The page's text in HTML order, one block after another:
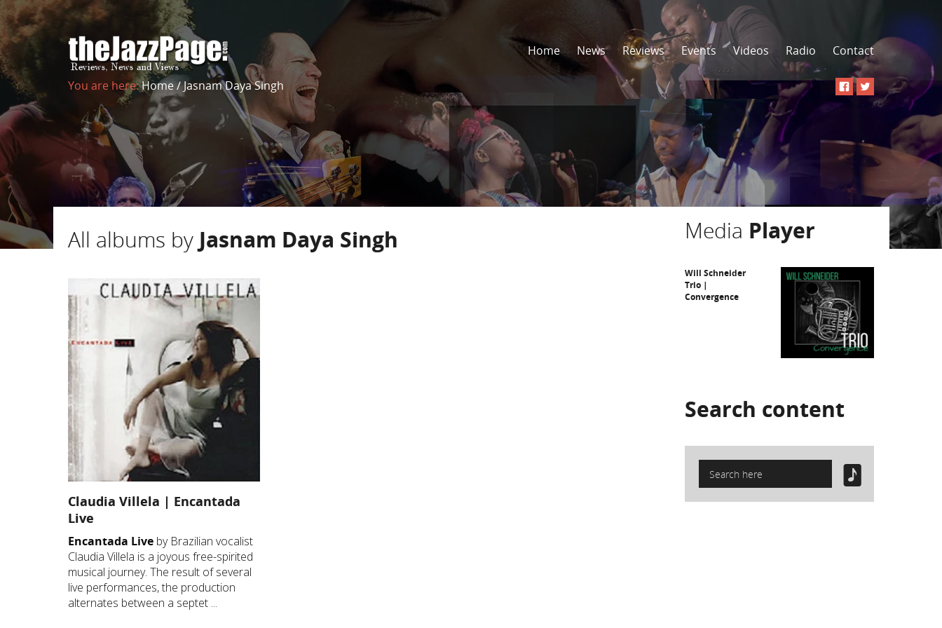
Home News Reviews Events Videos Radio Contact
You are here:Home/Jasnam Daya Singh
All albums by Jasnam Daya Singh
Claudia Villela | Encantada
Live
Encantada Live by Brazilian vocalist
Claudia Villela is a joyous free-spirited
musical journey. The result of several
live performances, the production
alternates between a septet ...
Media Player
Will Schneider
Trio |
Convergence
Search content